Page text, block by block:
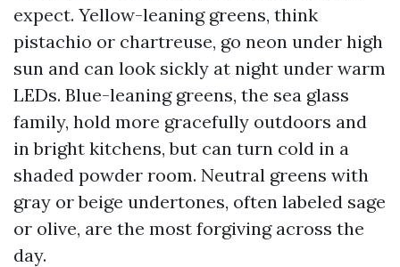
expect. Yellow-leaning greens, think
pistachio or chartreuse, go neon under high
sun and can look sickly at night under warm
LEDs. Blue-leaning greens, the sea glass
family, hold more gracefully outdoors and
in bright kitchens, but can turn cold in a
shaded powder room. Neutral greens with
gray or beige undertones, often labeled sage
or olive, are the most forgiving across the
day.